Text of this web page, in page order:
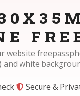
website
and white
Secure &